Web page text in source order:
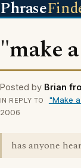
Phrase
"make
Posted by Brian
IN REPLY TO "Make
2006
has anyone